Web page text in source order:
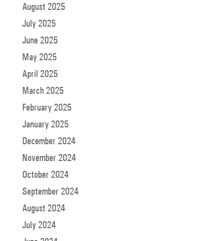
August 2025
July 2025
June 2025
May 2025
April 2025
March 2025
February 2025
January 2025
December 2024
November 2024
October 2024
September 2024
August 2024
July 2024